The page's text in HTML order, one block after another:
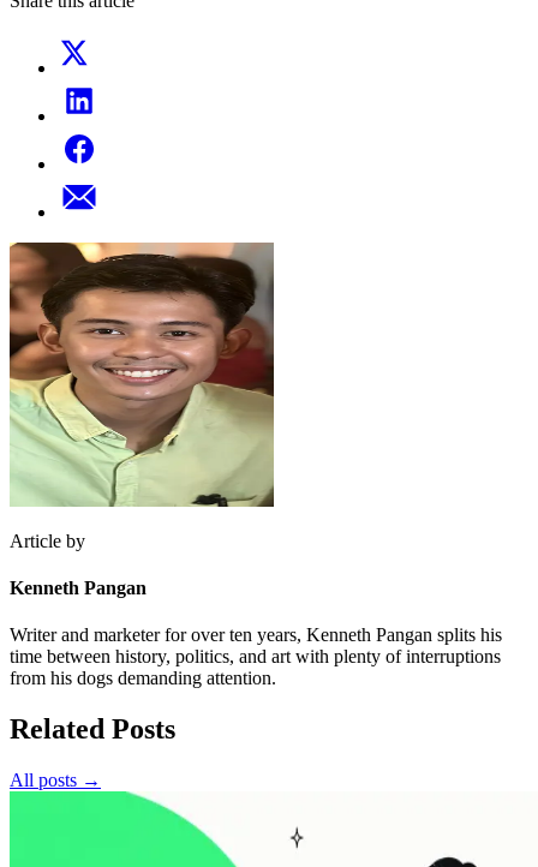
Article by
Kenneth Pangan
Writer and marketer for over ten years, Kenneth Pangan splits his
time between history, politics, and art with plenty of interruptions
from his dogs demanding attention.
Related Posts
All posts →